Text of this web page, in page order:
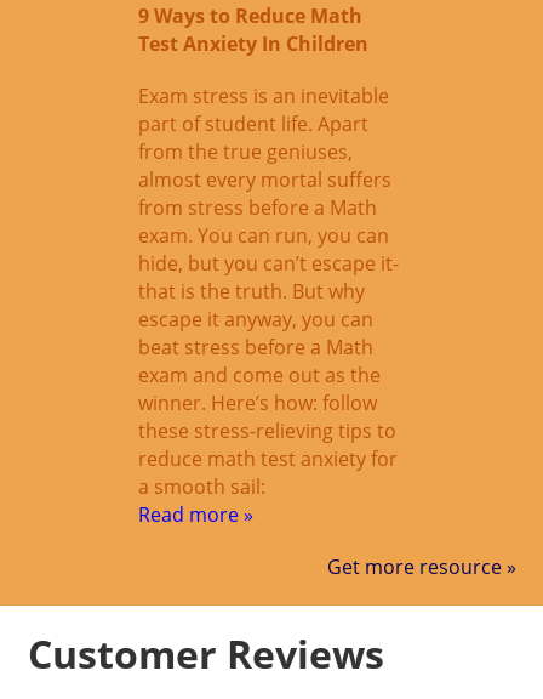
9 Ways to Reduce Math
Test Anxiety In Children
Exam stress is an inevitable
part of student life. Apart
from the true geniuses,
almost every mortal suffers
from stress before a Math
exam. You can run, you can
hide, but you can’t escape it-
that is the truth. But why
escape it anyway, you can
beat stress before a Math
exam and come out as the
winner. Here’s how: follow
these stress-relieving tips to
reduce math test anxiety for
a smooth sail:
Read more »
Get more resource »
Customer Reviews